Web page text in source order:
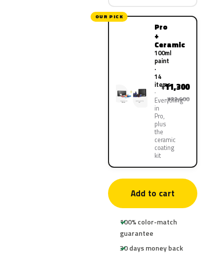
OUR PICK
Pro
+
Ceramic
100ml
paint
·
14
items
Everything
in
Pro,
plus
the
ceramic
coating
kit
¥11,300
¥22,600
Add to cart
100% color-match
guarantee
30 days money back